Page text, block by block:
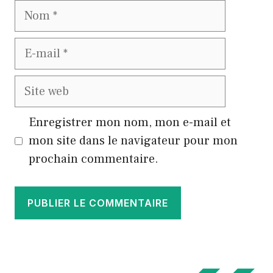
Nom
E-
Site
Enregistrer mon nom, mon e-mail et
mon site dans le navigateur pour mon
prochain commentaire.